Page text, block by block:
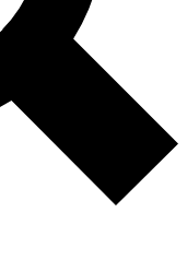
Exclusive, original
Member-only
PRO